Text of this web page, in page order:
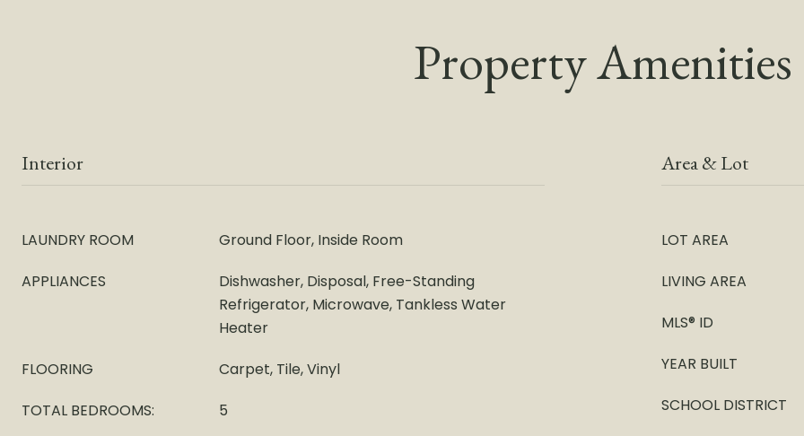
Property Amenities
Interior
LAUNDRY ROOM
Ground Floor, Inside Room
APPLIANCES
Dishwasher, Disposal, Free-Standing
Refrigerator, Microwave, Tankless Water
Heater
FLOORING
Carpet, Tile, Vinyl
TOTAL BEDROOMS:
5
Area & Lot
LOT AREA
LIVING AREA
MLS® ID
YEAR BUILT
SCHOOL DISTRICT